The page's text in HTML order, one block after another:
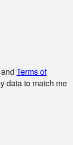
and Terms of
data to match me